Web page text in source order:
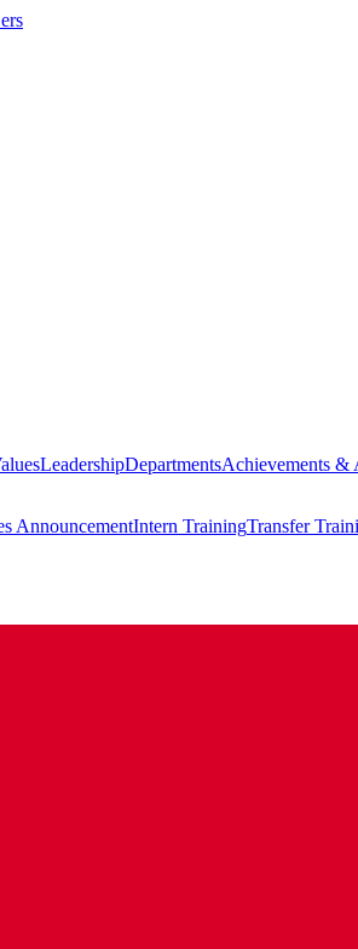
LeadershipDepartmentsAchievements &
AnnouncementIntern TrainingTransfer